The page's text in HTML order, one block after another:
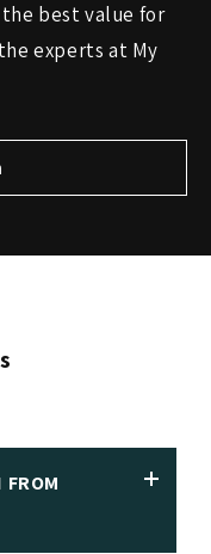
best value for
experts at My
FROM